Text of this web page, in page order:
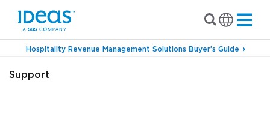
Hospitality Revenue Management Solutions Buyer’s Guide
Support